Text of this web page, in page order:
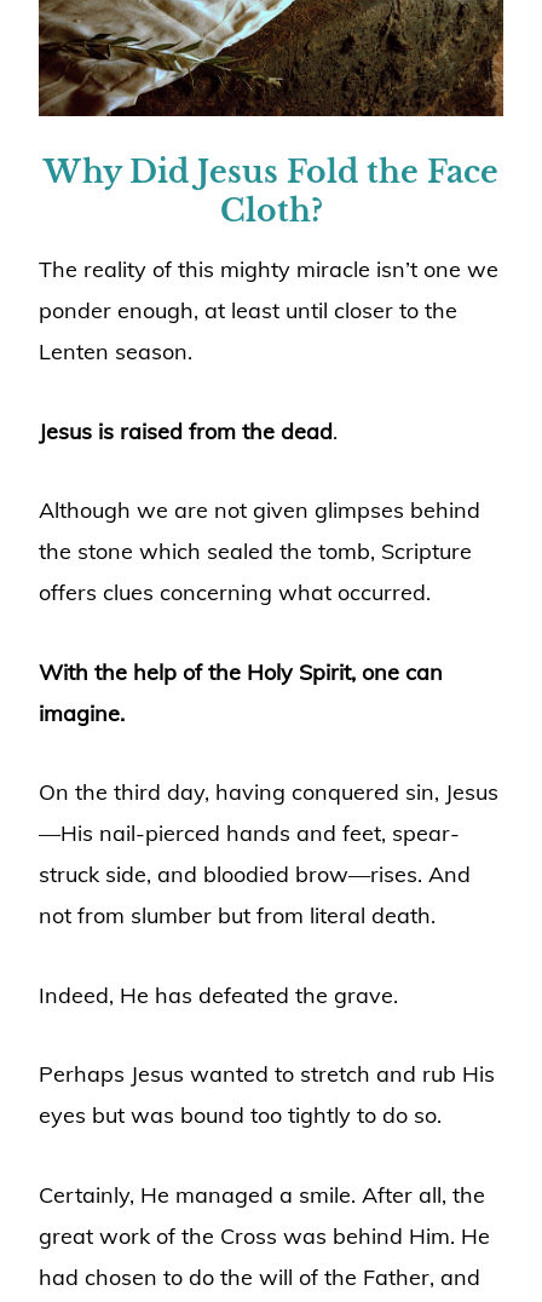
Why Did Jesus Fold the Face
Cloth?
The reality of this mighty miracle isn’t one we
ponder enough, at least until closer to the
Lenten season.
Jesus is raised from the dead.
Although we are not given glimpses behind
the stone which sealed the tomb, Scripture
offers clues concerning what occurred.
With the help of the Holy Spirit, one can
imagine.
On the third day, having conquered sin, Jesus
—His nail-pierced hands and feet, spear-
struck side, and bloodied brow—rises. And
not from slumber but from literal death.
Indeed, He has defeated the grave.
Perhaps Jesus wanted to stretch and rub His
eyes but was bound too tightly to do so.
Certainly, He managed a smile. After all, the
great work of the Cross was behind Him. He
had chosen to do the will of the Father, and